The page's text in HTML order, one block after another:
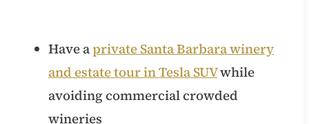
Have aprivate Santa Barbara winery
and estate tour in Tesla SUVwhile
avoiding commercial crowded
wineries